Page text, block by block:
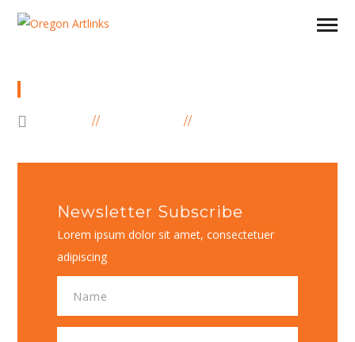
Newsletter Subscribe
Lorem ipsum dolor sit amet, consectetuer
adipiscing